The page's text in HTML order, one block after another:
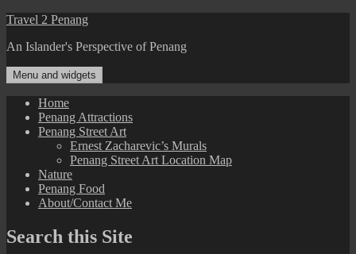
Skip
content
Travel 2 Penang
An Islander's Perspective of Penang
Menu and widgets
Home
Penang Attractions
Penang Street Art
Ernest Zacharevic’s Murals
Penang Street Art Location Map
Nature
Penang Food
About/Contact Me
Search this Site